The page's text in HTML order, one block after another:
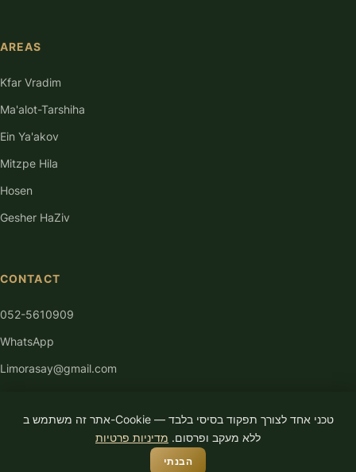
AREAS
Kfar Vradim
Ma'alot-Tarshiha
Ein Ya'akov
Mitzpe Hila
Hosen
Gesher HaZiv
CONTACT
052-5610909
WhatsApp
Limorasay@gmail.com
אתר זה משתמש ב-Cookie טכני אחד לצורך תפקוד בסיסי בלבד —
ללא מעקב ופרסום. מדיניות פרטיות
הבנתי